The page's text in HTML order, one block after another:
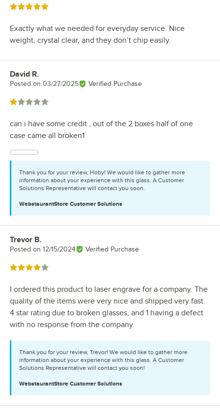
Rated 5 out of 5 stars
Exactly what we needed for everyday service. Nice
weight, crystal clear, and they don’t chip easily.
Review by
David R.
Posted on 03/27/2025 Verified Purchase
Rated 1 out of 5 stars
can i have some credit , out of the 2 boxes half of one
case came all broken1
Thank you for your review, Hoby! We would like to gather more
information about your experience with this glass. A Customer
Solutions Representative will contact you soon.
WebstaurantStore Customer Solutions
Review by
Trevor B.
Posted on 12/15/2024 Verified Purchase
Rated 4 out of 5 stars
I ordered this product to laser engrave for a company. The
quality of the items were very nice and shipped very fast.
4 star rating due to broken glasses, and 1 having a defect
with no response from the company.
Thank you for your review, Trevor! We would like to gather more
information about your experience with this glass. A Customer
Solutions Representative will contact you soon!
WebstaurantStore Customer Solutions